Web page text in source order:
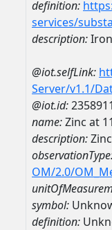
definition:
services/
description:Iron
@iot.selfLink:
Server/v1.1/
@iot.id:
name:Zinc at
description:
OM/2.0/
symbol:
definition: